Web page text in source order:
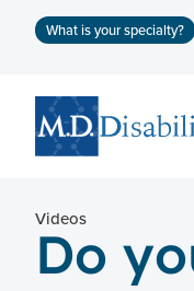
What is your specialty?
Videos
Do